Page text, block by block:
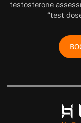
testosterone
“test